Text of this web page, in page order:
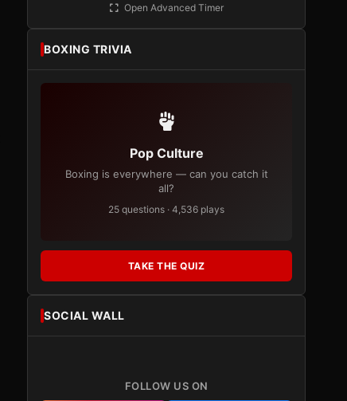
Open Advanced Timer
BOXING TRIVIA
Pop Culture
Boxing is everywhere — can you catch it
all?
25 questions · 4,536 plays
TAKE THE QUIZ
SOCIAL WALL
FOLLOW US ON